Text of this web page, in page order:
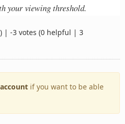
your viewing threshold.
| -3 votes (0 helpful | 3
if you want to be able